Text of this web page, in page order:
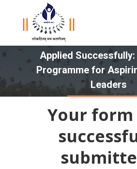
Applied Successfully:
Programme for
Leaders
You are here:
Your form